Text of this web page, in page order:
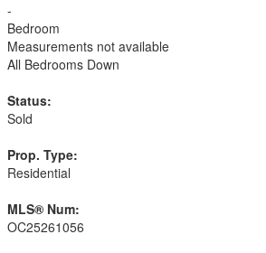
-
Bedroom
Measurements not available
All Bedrooms Down
Status:
Sold
Prop. Type:
Residential
MLS® Num:
OC25261056